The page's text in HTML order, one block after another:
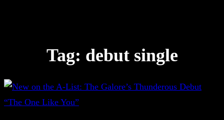
Tag: debut single